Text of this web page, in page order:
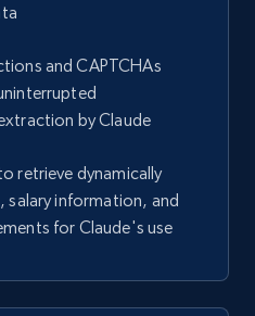
and CAPTCHAs
by Claude
retrieve dynamically
salary information, and
for Claude's use